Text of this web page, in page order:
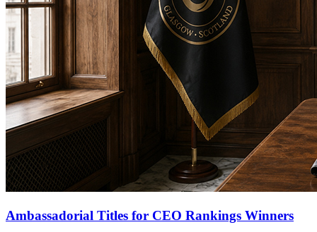
Ambassadorial Titles for CEO Rankings Winners